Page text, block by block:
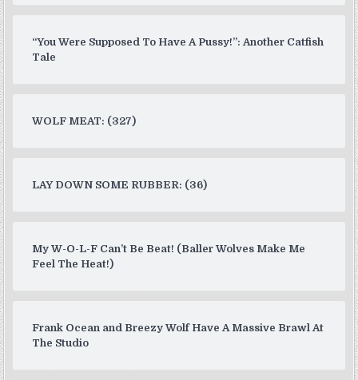
“You Were Supposed To Have A Pussy!”: Another Catfish
Tale
WOLF MEAT: (327)
LAY DOWN SOME RUBBER: (36)
My W-O-L-F Can’t Be Beat! (Baller Wolves Make Me
Feel The Heat!)
Frank Ocean and Breezy Wolf Have A Massive Brawl At
The Studio